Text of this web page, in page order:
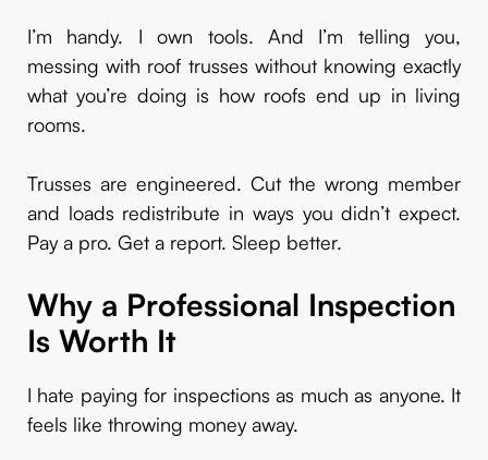
I’m handy. I own tools. And I’m telling you,
messing with roof trusses without knowing exactly
what you’re doing is how roofs end up in living
rooms.
Trusses are engineered. Cut the wrong member
and loads redistribute in ways you didn’t expect.
Pay a pro. Get a report. Sleep better.
Why a Professional Inspection
Is Worth It
I hate paying for inspections as much as anyone. It
feels like throwing money away.